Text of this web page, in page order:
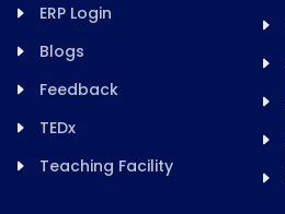
ERP Login
Blogs
Feedback
TEDx
Teaching Facility